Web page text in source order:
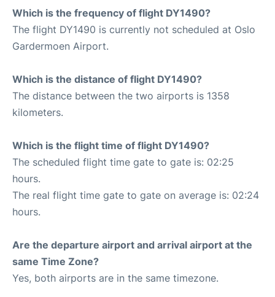
Which is the frequency of flight DY1490?
The flight DY1490 is currently not scheduled at Oslo
Gardermoen Airport.
Which is the distance of flight DY1490?
The distance between the two airports is 1358
kilometers.
Which is the flight time of flight DY1490?
The scheduled flight time gate to gate is: 02:25
hours.
The real flight time gate to gate on average is: 02:24
hours.
Are the departure airport and arrival airport at the
same Time Zone?
Yes, both airports are in the same timezone.